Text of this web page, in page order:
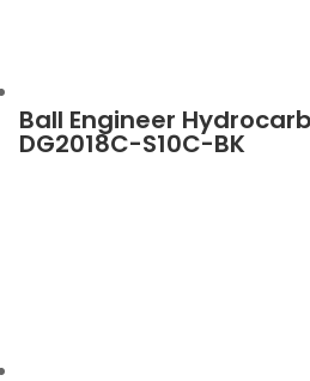
Ball Engineer
DG2018C-S10C-BK